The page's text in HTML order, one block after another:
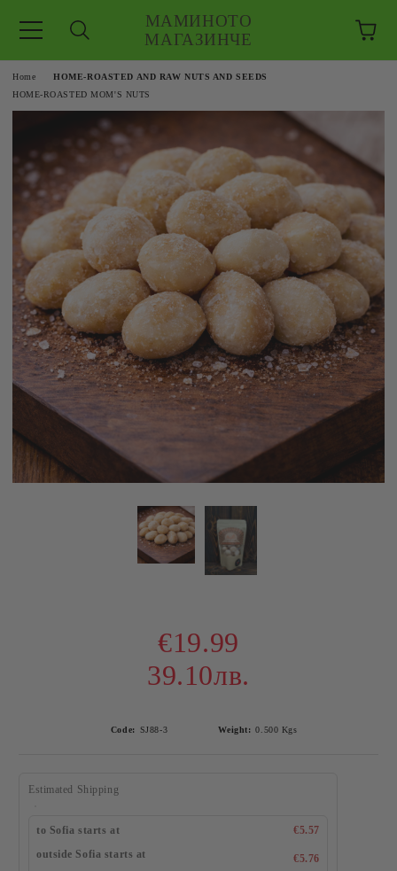
МАМИНОТО
МАГАЗИНЧЕ
Home
HOME-ROASTED AND RAW NUTS AND SEEDS
HOME-ROASTED MOM'S NUTS
€19.99
39.10лв.
Code: SJ88-3 Weight: 0.500 Kgs
Estimated Shipping
to Sofia starts at
€5.57
outside Sofia starts at
€5.76